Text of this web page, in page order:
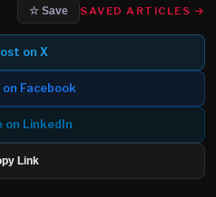
☆ Save SAVED ARTICLES →
on X
Facebook
on LinkedIn
Link